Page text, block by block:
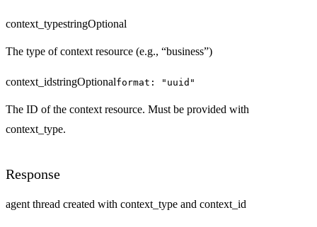
context_typestringOptional
The type of context resource (e.g., “business”)
context_idstringOptionalformat: "uuid"
The ID of the context resource. Must be provided with
context_type.
Response
agent thread created with context_type and context_id